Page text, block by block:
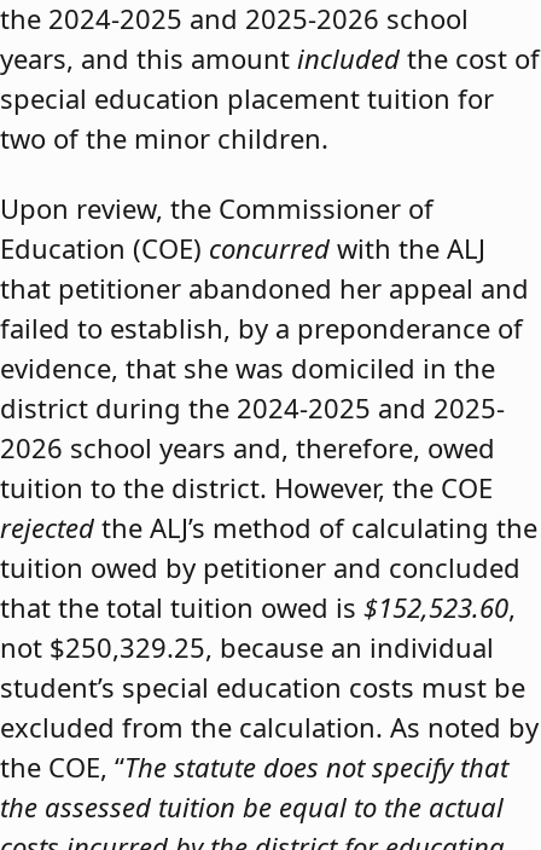
the 2024-2025 and 2025-2026 school
years, and this amount included the cost of
special education placement tuition for
two of the minor children.
Upon review, the Commissioner of
Education (COE) concurred with the ALJ
that petitioner abandoned her appeal and
failed to establish, by a preponderance of
evidence, that she was domiciled in the
district during the 2024-2025 and 2025-
2026 school years and, therefore, owed
tuition to the district. However, the COE
rejected the ALJ’s method of calculating the
tuition owed by petitioner and concluded
that the total tuition owed is $152,523.60,
not $250,329.25, because an individual
student’s special education costs must be
excluded from the calculation. As noted by
the COE, “The statute does not specify that
the assessed tuition be equal to the actual